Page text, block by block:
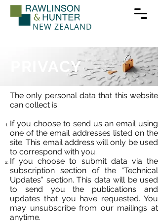
NEW ZEALAND
PRIVACY
The only personal data that this website
can collect is:
If you choose to send us an email using
one of the email addresses listed on the
site. This email address will only be used
to correspond with you.
If you choose to submit data via the
subscription section of the “Technical
Updates” section. This data will be used
to send you the publications and
updates that you have requested. You
may unsubscribe from our mailings at
anytime.